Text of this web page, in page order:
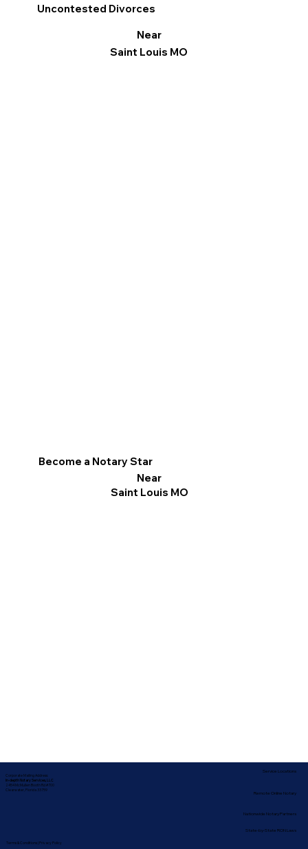
Become a Notary Star
Near
Saint Louis MO
Uncontested Divorces
Near
Saint Louis MO
Corporate Mailing Address:
In-depth Notary Services, LLC
2454 McMullen Booth Rd #700
Clearwater, Florida 33759
Terms & Conditions| Privacy Policy
Nationwide Notary Partners
Service Locations
Remote Online Notary
State-by-State RON Laws